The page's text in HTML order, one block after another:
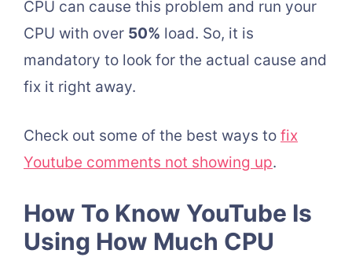
CPU can cause this problem and run your
CPU with over 50% load. So, it is
mandatory to look for the actual cause and
fix it right away.
Check out some of the best ways to fix
Youtube comments not showing up.
How To Know YouTube Is
Using How Much CPU